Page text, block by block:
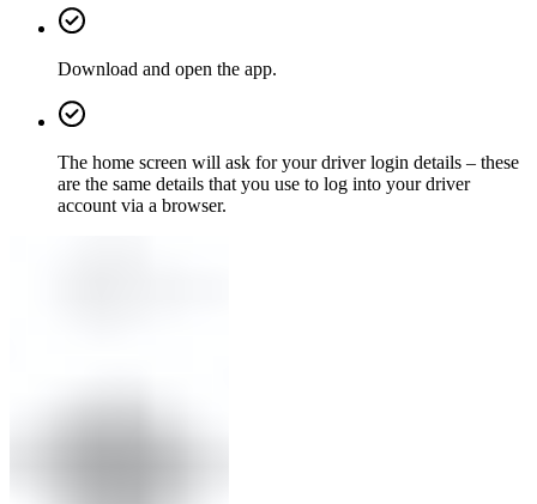
Download and open the app.
The home screen will ask for your driver login details – these
are the same details that you use to log into your driver
account via a browser.